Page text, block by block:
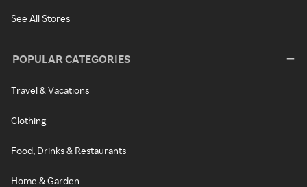
See All Stores
POPULAR CATEGORIES
Travel & Vacations
Clothing
Food, Drinks & Restaurants
Home & Garden